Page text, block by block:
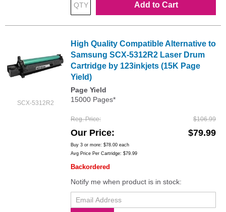
Add to Cart
SCX-5312R2
High Quality Compatible Alternative to
Samsung SCX-5312R2 Laser Drum
Cartridge by 123inkjets (15K Page
Yield)
Page Yield
15000 Pages*
Reg. Price $106.99
Our Price $79.99
Buy 3 or more: $78.00 each
Avg Price Per Cartridge: $79.99
Backordered
Notify me when product is in stock: